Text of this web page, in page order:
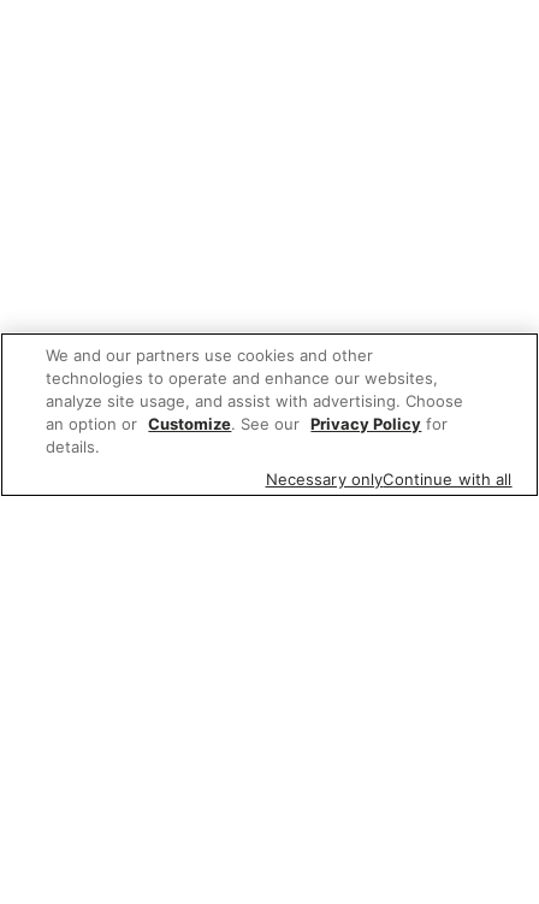
We and our partners use cookies and other
technologies to operate and enhance our websites,
analyze site usage, and assist with advertising. Choose
an option or Customize. See our Privacy Policy for
details.
Necessary onlyContinue with all